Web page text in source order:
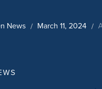
News March 11, 2024